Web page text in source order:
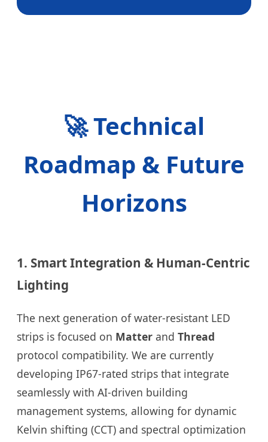
🚀 Technical
Roadmap & Future
Horizons
1. Smart Integration & Human-Centric
Lighting
The next generation of water-resistant LED
strips is focused on Matter and Thread
protocol compatibility. We are currently
developing IP67-rated strips that integrate
seamlessly with AI-driven building
management systems, allowing for dynamic
Kelvin shifting (CCT) and spectral optimization